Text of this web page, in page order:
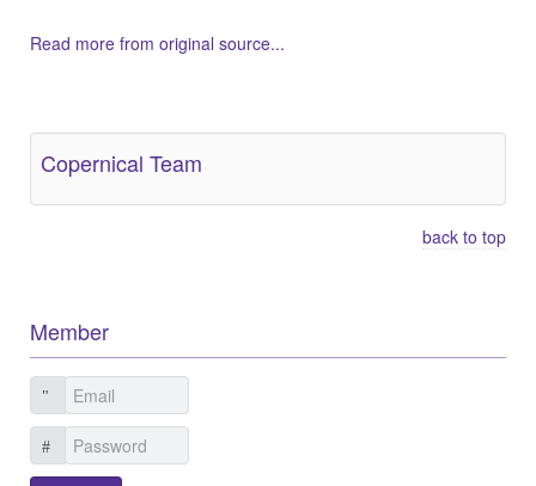
Read more from original source...
Copernical Team
back to top
Member